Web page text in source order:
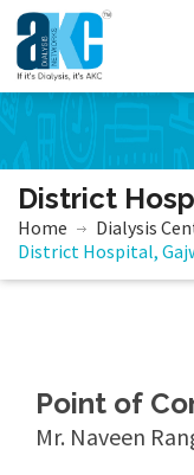
District
Home Dialysis
District Hospital,
Point of
Mr. Naveen